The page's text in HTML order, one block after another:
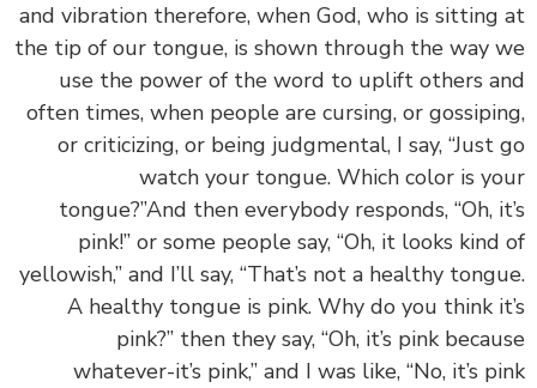
and vibration therefore, when God, who is
the tip of our tongue, is shown through the way
use the power of the word to uplift others
often times, when people are cursing, or
or criticizing, or being judgmental, I say, “Just
watch your tongue. Which color is
tongue?”And then everybody responds, “Oh,
pink!” or some people say, “Oh, it looks
yellowish,” and I’ll say, “That’s not a healthy
A healthy tongue is pink. Why do you think
pink?” then they say, “Oh, it’s pink
whatever-it’s pink,” and I was like, “No, it’s